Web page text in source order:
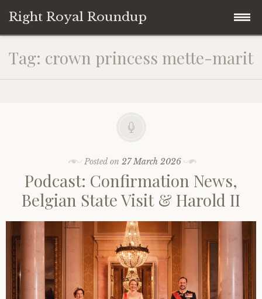
Right Royal Roundup
Skip
to
content
Home
Photo Gallery
Royal History Links
Contact
Tag: crown princess mette-marit
Posted on27 March 2026
Podcast: Confirmation News,
Belgian State Visit & Harold II